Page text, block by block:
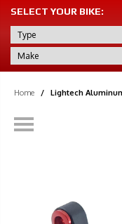
SELECT YOUR BIKE:
Home / Lightech